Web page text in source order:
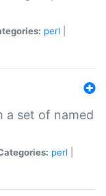
perl
a set of named
perl